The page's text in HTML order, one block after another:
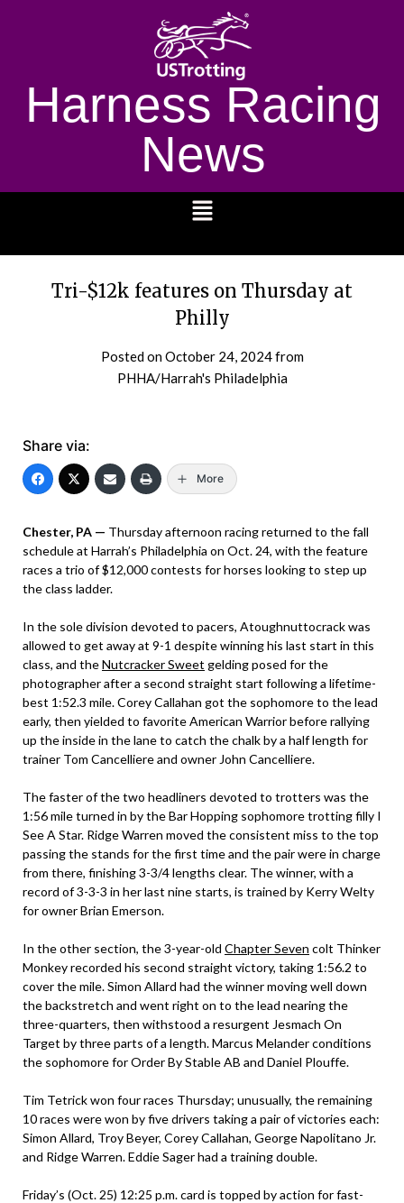
Harness Racing
News
Tri-$12k features on Thursday at
Philly
Posted onOctober 24, 2024from
PHHA/Harrah's Philadelphia
Share via:
More
Chester, PA — Thursday afternoon racing returned to the fall
schedule at Harrah’s Philadelphia on Oct. 24, with the feature
races a trio of $12,000 contests for horses looking to step up
the class ladder.
In the sole division devoted to pacers, Atoughnuttocrack was
allowed to get away at 9-1 despite winning his last start in this
class, and theNutcracker Sweet gelding posed for the
photographer after a second straight start following a lifetime-
best 1:52.3 mile. Corey Callahan got the sophomore to the lead
early, then yielded to favorite American Warrior before rallying
up the inside in the lane to catch the chalk by a half length for
trainer Tom Cancelliere and owner John Cancelliere.
The faster of the two headliners devoted to trotters was the
1:56 mile turned in by the Bar Hopping sophomore trotting filly I
See A Star. Ridge Warren moved the consistent miss to the top
passing the stands for the first time and the pair were in charge
from there, finishing 3-3/4 lengths clear. The winner, with a
record of 3-3-3 in her last nine starts, is trained by Kerry Welty
for owner Brian Emerson.
In the other section, the 3-year-old Chapter Seven colt Thinker
Monkey recorded his second straight victory, taking 1:56.2 to
cover the mile. Simon Allard had the winner moving well down
the backstretch and went right on to the lead nearing the
three-quarters, then withstood a resurgent Jesmach On
Target by three parts of a length. Marcus Melander conditions
the sophomore for Order By Stable AB and Daniel Plouffe.
Tim Tetrick won four races Thursday; unusually, the remaining
10 races were won by five drivers taking a pair of victories each:
Simon Allard, Troy Beyer, Corey Callahan, George Napolitano Jr.
and Ridge Warren. Eddie Sager had a training double.
Friday’s (Oct. 25) 12:25 p.m. card is topped by action for fast-